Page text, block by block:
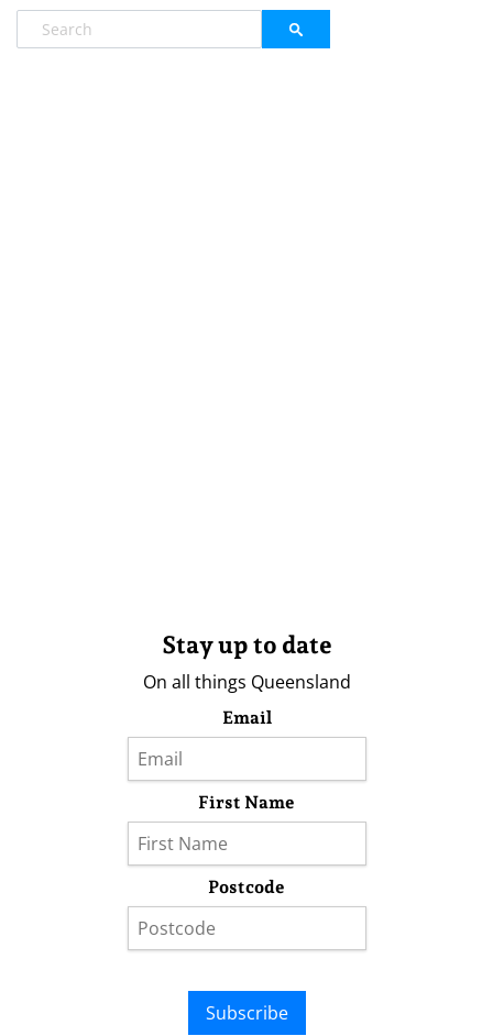
Stay up to date
On all things Queensland
Email
First Name
Postcode
Subscribe